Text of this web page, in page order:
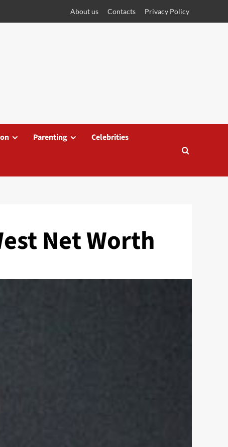
About us Contacts Privacy Policy
Parenting Celebrities
Net Worth